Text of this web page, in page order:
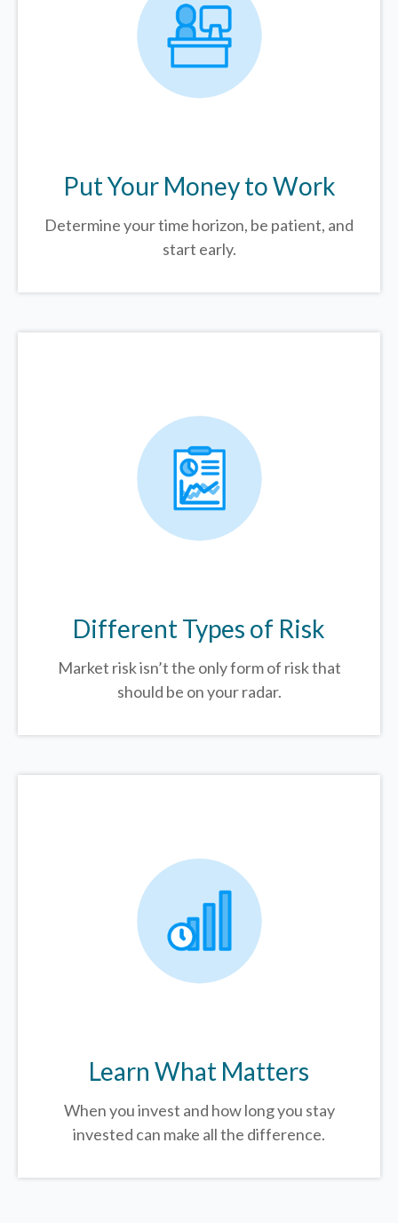
Put Your Money to Work
Determine your time horizon, be patient, and
start early.
Different Types of Risk
Market risk isn’t the only form of risk that
should be on your radar.
Learn What Matters
When you invest and how long you stay
invested can make all the difference.